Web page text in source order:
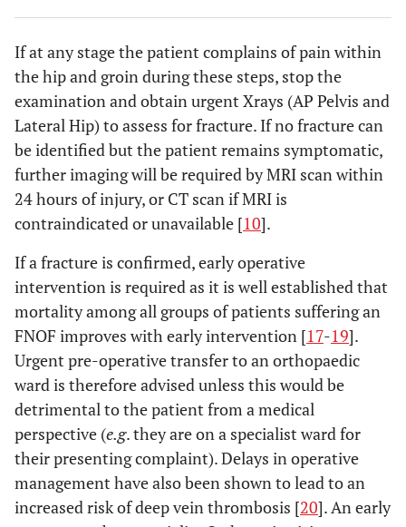
If at any stage the patient complains of pain within
the hip and groin during these steps, stop the
examination and obtain urgent Xrays (AP Pelvis and
Lateral Hip) to assess for fracture. If no fracture can
be identified but the patient remains symptomatic,
further imaging will be required by MRI scan within
24 hours of injury, or CT scan if MRI is
contraindicated or unavailable [10].
If a fracture is confirmed, early operative
intervention is required as it is well established that
mortality among all groups of patients suffering an
FNOF improves with early intervention [17-19].
Urgent pre-operative transfer to an orthopaedic
ward is therefore advised unless this would be
detrimental to the patient from a medical
perspective (e.g. they are on a specialist ward for
their presenting complaint). Delays in operative
management have also been shown to lead to an
increased risk of deep vein thrombosis [20]. An early